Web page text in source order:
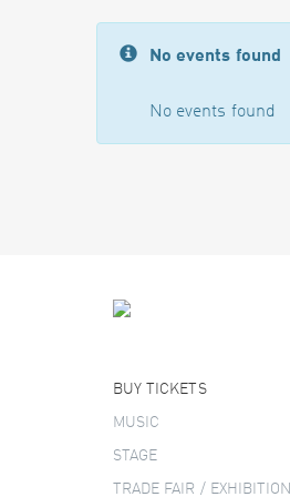
No events found
No events found
BUY TICKETS
MUSIC
STAGE
TRADE FAIR / EXHIBITION